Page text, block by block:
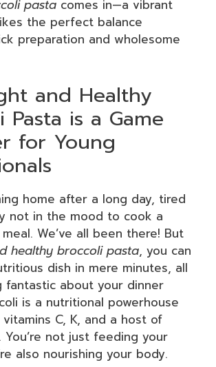
pasta comes in—a vibrant
the perfect balance
preparation and wholesome
and Healthy
Pasta is a Game
for Young
home after a long day, tired
not in the mood to cook a
We’ve all been there! But
healthy broccoli pasta, you can
dish in mere minutes, all
fantastic about your dinner
is a nutritional powerhouse
C, K, and a host of
You’re not just feeding your
also nourishing your body.